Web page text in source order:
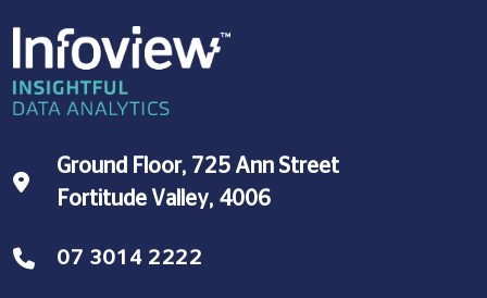
Ground Floor, 725 Ann Street
Fortitude Valley, 4006
07 3014 2222